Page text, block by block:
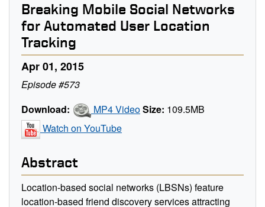
Breaking Mobile Social Networks
for Automated User Location
Tracking
Apr 01, 2015
Episode #573
Download:
MP4 VideoSize: 109.5MB
Watch on YouTube
Abstract
Location-based social networks (LBSNs) feature
location-based friend discovery services attracting